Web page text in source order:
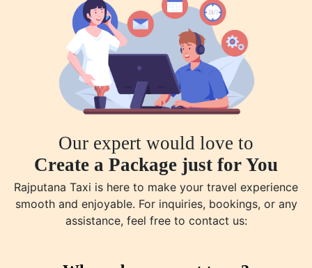
Our expert would love to
Create a Package just for You
Rajputana Taxi is here to make your travel experience
smooth and enjoyable. For inquiries, bookings, or any
assistance, feel free to contact us: